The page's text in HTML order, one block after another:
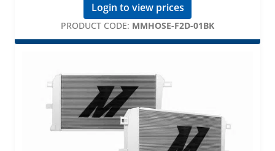
Login to view prices
PRODUCT CODE: MMHOSE-F2D-01BK